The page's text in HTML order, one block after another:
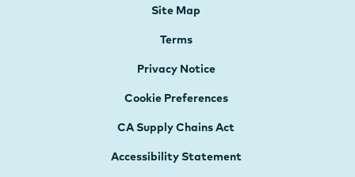
Site Map
Terms
Privacy Notice
Cookie Preferences
CA Supply Chains Act
Accessibility Statement